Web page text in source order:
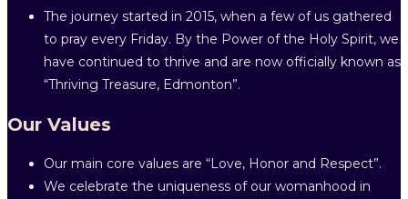
The journey started in 2015, when a few of us gathered
to pray every Friday. By the Power of the Holy Spirit, we
have continued to thrive and are now officially known as
“Thriving Treasure, Edmonton”.
Our Values
Our main core values are “Love, Honor and Respect”.
We celebrate the uniqueness of our womanhood in